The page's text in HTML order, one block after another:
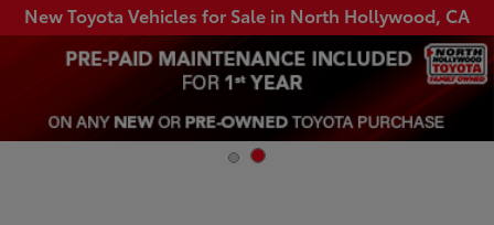
New Toyota Vehicles for Sale in North Hollywood, CA